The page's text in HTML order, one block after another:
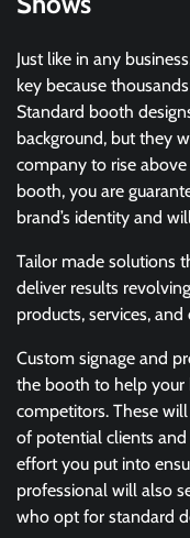
Just like in any
key because
Standard booth
background, but they
company to rise
booth, you are
brand’s identity and
Tailor made solutions
deliver results
products, services,
Custom signage and
the booth to help
competitors. These
of potential clients
effort you put into
professional will also
who opt for standard